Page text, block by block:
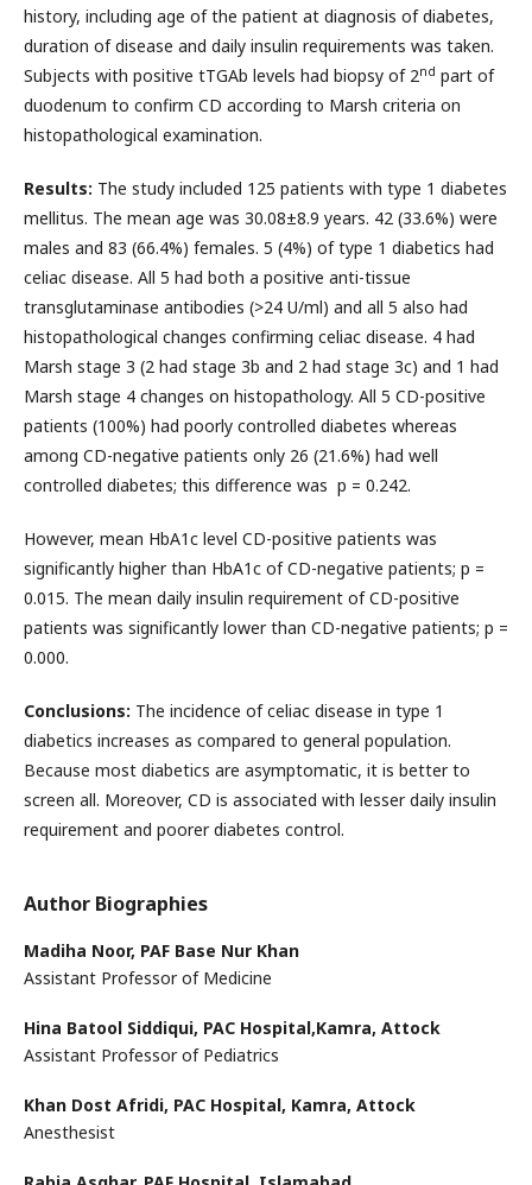
history, including age of the patient at diagnosis of diabetes,
duration of disease and daily insulin requirements was taken.
Subjects with positive tTGAb levels had biopsy of 2nd part of
duodenum to confirm CD according to Marsh criteria on
histopathological examination.
Results: The study included 125 patients with type 1 diabetes
mellitus. The mean age was 30.08±8.9 years. 42 (33.6%) were
males and 83 (66.4%) females. 5 (4%) of type 1 diabetics had
celiac disease. All 5 had both a positive anti-tissue
transglutaminase antibodies (>24 U/ml) and all 5 also had
histopathological changes confirming celiac disease. 4 had
Marsh stage 3 (2 had stage 3b and 2 had stage 3c) and 1 had
Marsh stage 4 changes on histopathology. All 5 CD-positive
patients (100%) had poorly controlled diabetes whereas
among CD-negative patients only 26 (21.6%) had well
controlled diabetes; this difference was p = 0.242.
However, mean HbA1c level CD-positive patients was
significantly higher than HbA1c of CD-negative patients; p =
0.015. The mean daily insulin requirement of CD-positive
patients was significantly lower than CD-negative patients; p =
0.000.
Conclusions: The incidence of celiac disease in type 1
diabetics increases as compared to general population.
Because most diabetics are asymptomatic, it is better to
screen all. Moreover, CD is associated with lesser daily insulin
requirement and poorer diabetes control.
Author Biographies
Madiha Noor, PAF Base Nur Khan
Assistant Professor of Medicine
Hina Batool Siddiqui, PAC Hospital,Kamra, Attock
Assistant Professor of Pediatrics
Khan Dost Afridi, PAC Hospital, Kamra, Attock
Anesthesist